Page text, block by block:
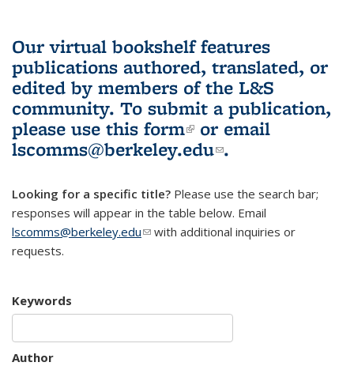
Our virtual bookshelf features
publications authored, translated, or
edited by members of the L&S
community. To submit a publication,
please use this form(link is external)
or email
lscomms@berkeley.edu(link sends e-
.
Looking for a specific title? Please use the search bar;
responses will appear in the table below. Email
lscomms@berkeley.edu(link sends e-mail)
with additional inquiries or
requests.
Keywords
Author